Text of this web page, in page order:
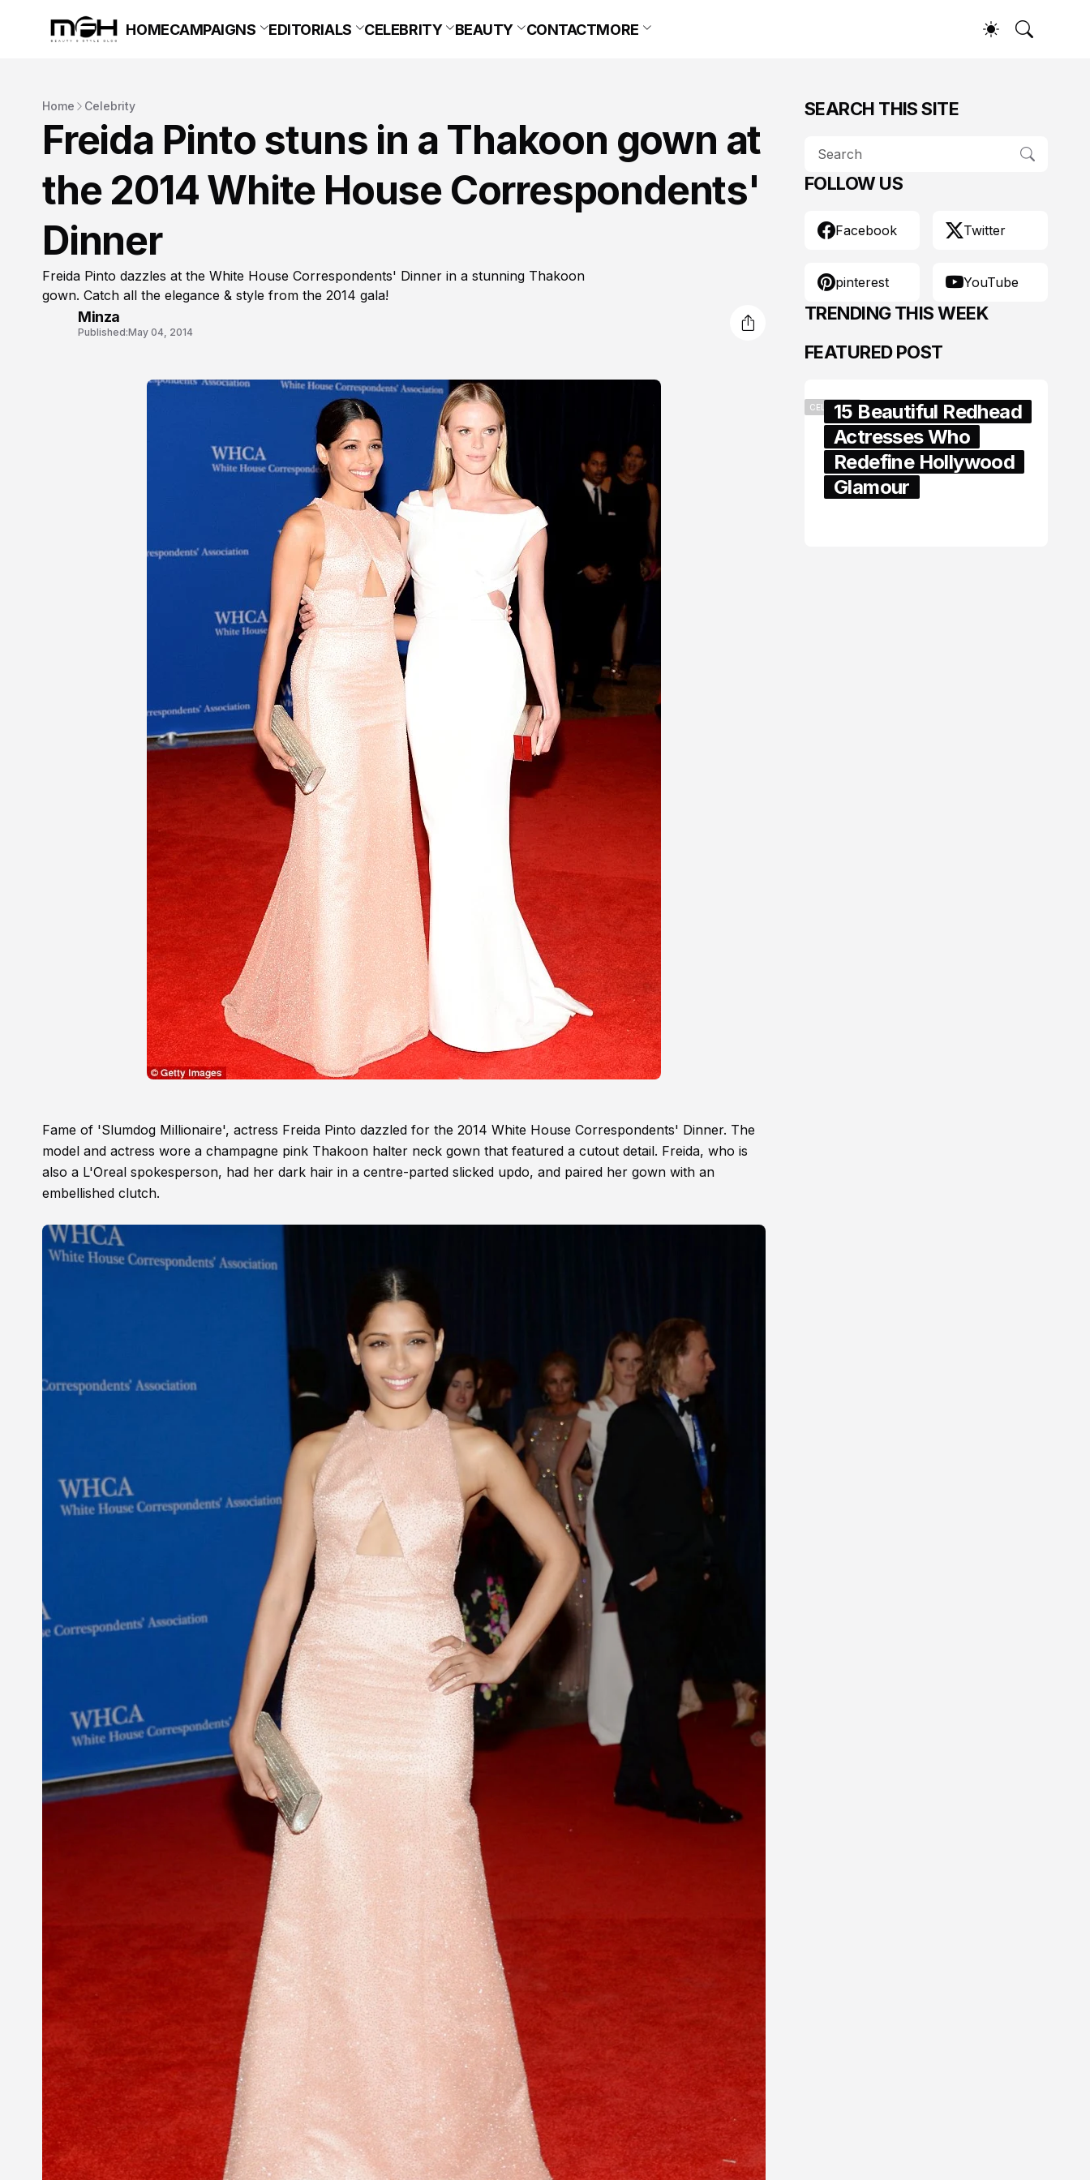
HOMECAMPAIGNS EDITORIALS CELEBRITY BEAUTY CONTACTMORE
Home Celebrity
Freida Pinto stuns in a Thakoon gown at
the 2014 White House Correspondents'
Dinner
Freida Pinto dazzles at the White House Correspondents' Dinner in a stunning Thakoon
gown. Catch all the elegance & style from the 2014 gala!
Minza
Published:May 04, 2014
Fame of 'Slumdog Millionaire', actress Freida Pinto dazzled for the 2014 White House Correspondents' Dinner. The
model and actress wore a champagne pink Thakoon halter neck gown that featured a cutout detail. Freida, who is
also a L'Oreal spokesperson, had her dark hair in a centre-parted slicked updo, and paired her gown with an
embellished clutch.
SEARCH THIS SITE
FOLLOW US
Facebook Twitter
pinterest YouTube
TRENDING THIS WEEK
FEATURED POST
CELEBRITY15 Beautiful Redhead
Actresses Who
Redefine Hollywood
Glamour